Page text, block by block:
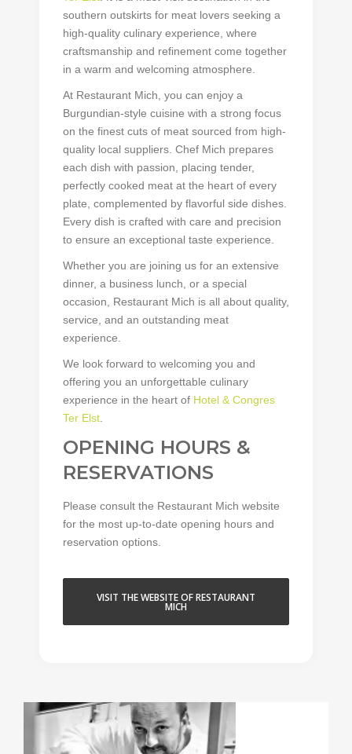
southern outskirts for meat lovers seeking a
high-quality culinary experience, where
craftsmanship and refinement come together
in a warm and welcoming atmosphere.
At Restaurant Mich, you can enjoy a
Burgundian-style cuisine with a strong focus
on the finest cuts of meat sourced from high-
quality local suppliers. Chef Mich prepares
each dish with passion, placing tender,
perfectly cooked meat at the heart of every
plate, complemented by flavorful side dishes.
Every dish is crafted with care and precision
to ensure an exceptional taste experience.
Whether you are joining us for an extensive
dinner, a business lunch, or a special
occasion, Restaurant Mich is all about quality,
service, and an outstanding meat
experience.
We look forward to welcoming you and
offering you an unforgettable culinary
experience in the heart of Hotel & Congres
Ter Elst
OPENING HOURS &
RESERVATIONS
Please consult the Restaurant Mich website
for the most up-to-date opening hours and
reservation options.
VISIT THE WEBSITE OF RESTAURANT
MICH